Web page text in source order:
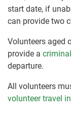
start date, if
can provide two
Volunteers aged
provide a
departure.
All volunteers
volunteer travel